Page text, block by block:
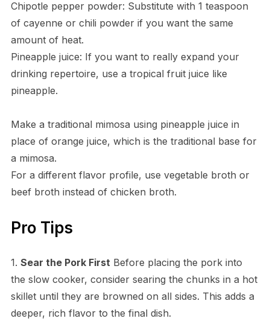
Chipotle pepper powder: Substitute with 1 teaspoon
of cayenne or chili powder if you want the same
amount of heat.
Pineapple juice: If you want to really expand your
drinking repertoire, use a tropical fruit juice like
pineapple.
Make a traditional mimosa using pineapple juice in
place of orange juice, which is the traditional base for
a mimosa.
For a different flavor profile, use vegetable broth or
beef broth instead of chicken broth.
Pro Tips
1. Sear the Pork First Before placing the pork into
the slow cooker, consider searing the chunks in a hot
skillet until they are browned on all sides. This adds a
deeper, rich flavor to the final dish.